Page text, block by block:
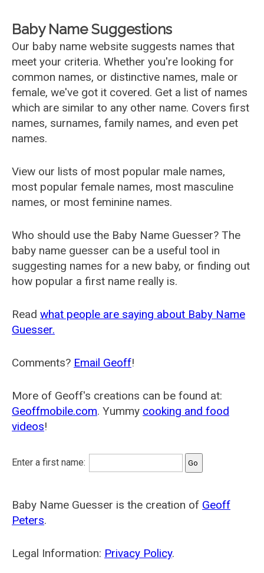
Baby Name Suggestions
Our baby name website suggests names that
meet your criteria. Whether you're looking for
common names, or distinctive names, male or
female, we've got it covered. Get a list of names
which are similar to any other name. Covers first
names, surnames, family names, and even pet
names.
View our lists of most popular male names,
most popular female names, most masculine
names, or most feminine names.
Who should use the Baby Name Guesser? The
baby name guesser can be a useful tool in
suggesting names for a new baby, or finding out
how popular a first name really is.
Read what people are saying about Baby Name
Guesser.
Comments? Email Geoff!
More of Geoff's creations can be found at:
Geoffmobile.com. Yummy cooking and food
videos!
Enter a first name:
Baby Name Guesser is the creation of Geoff
Peters.
Legal Information: Privacy Policy.